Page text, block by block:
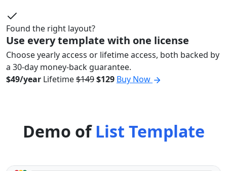
Found the right layout?
Use every template with one license
Choose yearly access or lifetime access, both backed by
a 30-day money-back guarantee.
$49/year Lifetime$149$129 Buy Now
Demo ofList Template